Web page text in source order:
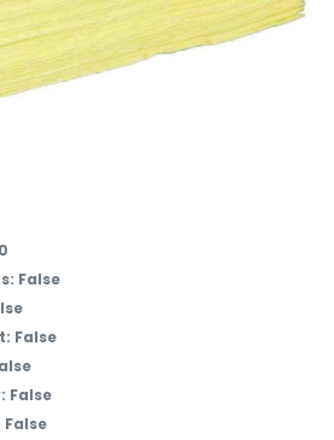
False
False
False
False